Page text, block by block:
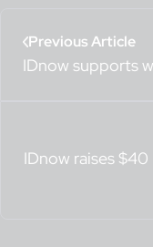
Previous Article
IDnow supports
IDnow raises